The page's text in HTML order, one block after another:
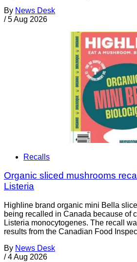
By News Desk
/ 5 Aug 2026
Recalls
Organic sliced mushrooms
Listeria
Highline brand organic mini Bella
being recalled in Canada because of
Listeria monocytogenes. The recall
results from the Canadian Food
By News Desk
/ 4 Aug 2026